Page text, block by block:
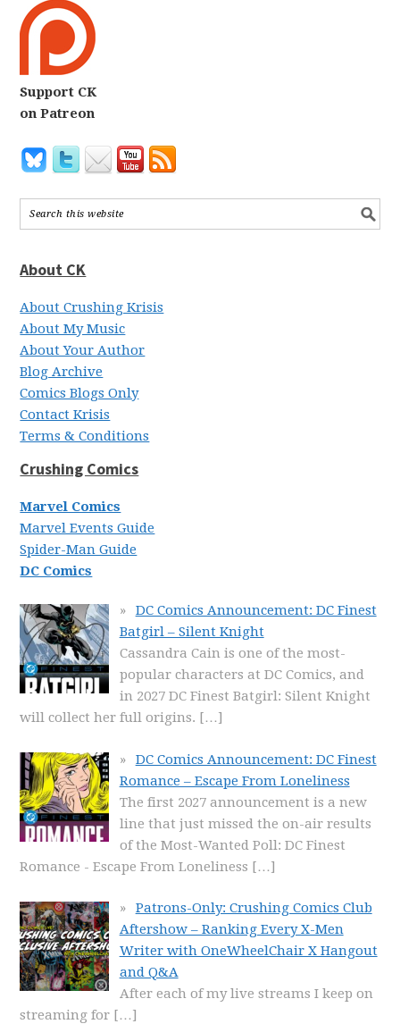
Support CK
on Patreon
About CK
About Crushing Krisis
About My Music
About Your Author
Blog Archive
Comics Blogs Only
Contact Krisis
Terms & Conditions
Crushing Comics
Marvel Comics
Marvel Events Guide
Spider-Man Guide
DC Comics
DC Comics Announcement: DC Finest
Batgirl – Silent Knight
Cassandra Cain is one of the most-
popular characters at DC Comics, and
in 2027 DC Finest Batgirl: Silent Knight
will collect her full origins. […]
DC Comics Announcement: DC Finest
Romance – Escape From Loneliness
The first 2027 announcement is a new
line that just missed the on-air results
of the Most-Wanted Poll: DC Finest
Romance - Escape From Loneliness […]
Patrons-Only: Crushing Comics Club
Aftershow – Ranking Every X-Men
Writer with OneWheelChair X Hangout
and Q&A
After each of my live streams I keep on
streaming for […]